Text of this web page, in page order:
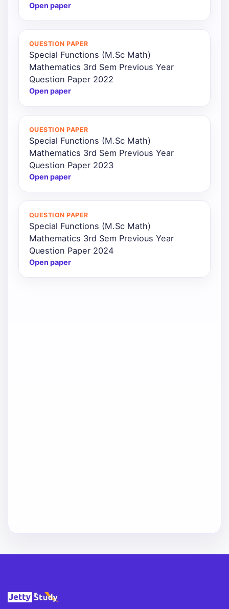
Open paper
QUESTION PAPER
Special Functions (M.Sc Math)
Mathematics 3rd Sem Previous Year
Question Paper 2022
Open paper
QUESTION PAPER
Special Functions (M.Sc Math)
Mathematics 3rd Sem Previous Year
Question Paper 2023
Open paper
QUESTION PAPER
Special Functions (M.Sc Math)
Mathematics 3rd Sem Previous Year
Question Paper 2024
Open paper